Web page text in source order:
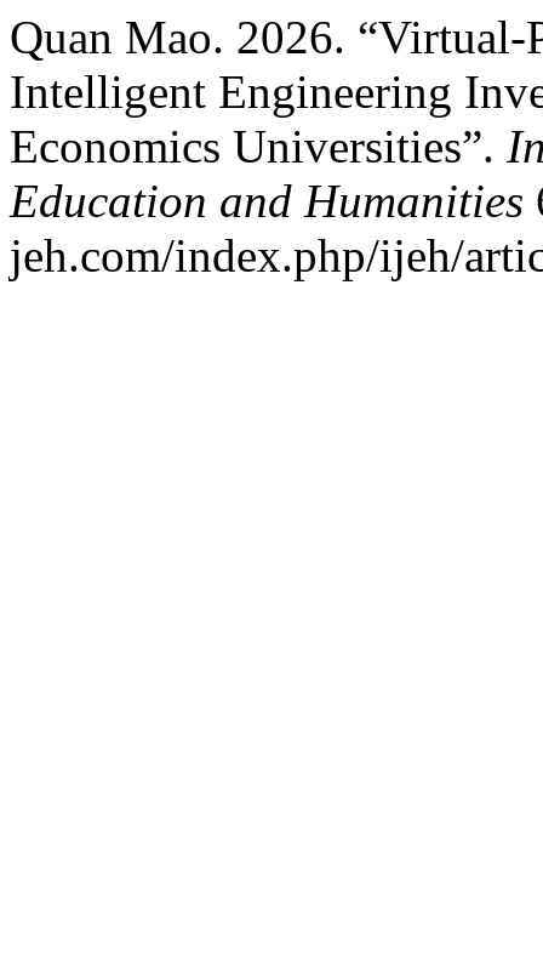
Quan Mao. 2026.
Intelligent Engineering
Economics Universities”.
Education and Humanities
jeh.com/index.php/ijeh/